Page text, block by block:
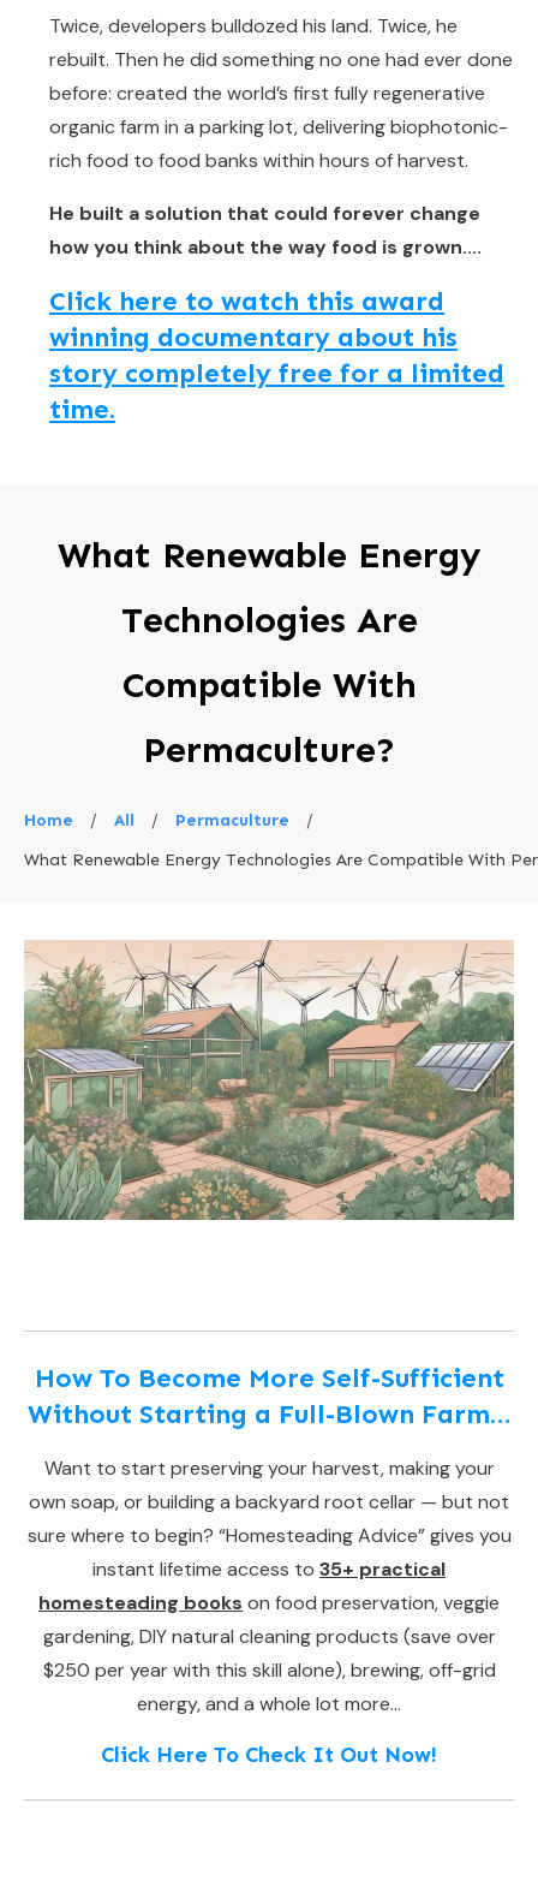
Twice, developers bulldozed his land. Twice, he
rebuilt. Then he did something no one had ever done
before: created the world’s first fully regenerative
organic farm in a parking lot, delivering biophotonic-
rich food to food banks within hours of harvest.
He built a solution that could forever change
how you think about the way food is grown....
Click here to watch this award
winning documentary about his
story completely free for a limited
time.
What Renewable Energy
Technologies Are
Compatible With
Permaculture?
Home / All / Permaculture
/
What Renewable Energy Technologies Are Compatible With
How To Become More Self-Sufficient
Without Starting a Full-Blown Farm…
Want to start preserving your harvest, making your
own soap, or building a backyard root cellar — but not
sure where to begin? “Homesteading Advice” gives you
instant lifetime access to 35+ practical
homesteading books on food preservation, veggie
gardening, DIY natural cleaning products (save over
$250 per year with this skill alone), brewing, off-grid
energy, and a whole lot more…
Click Here To Check It Out Now!